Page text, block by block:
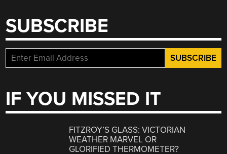
SUBSCRIBE
IF YOU MISSED IT
FITZROY’S GLASS: VICTORIAN
WEATHER MARVEL OR
GLORIFIED THERMOMETER?